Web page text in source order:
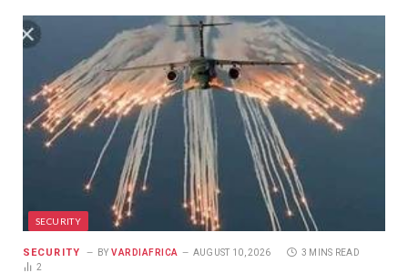
SECURITY
SECURITY BY VARDIAFRICA AUGUST 10, 2026
3 MINS READ
2